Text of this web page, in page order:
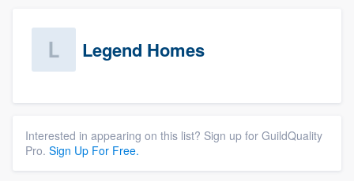
Legend Homes
Interested in appearing on this list? Sign up for GuildQuality
Pro. Sign Up For Free.